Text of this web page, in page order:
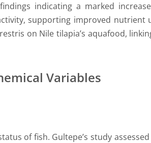
indicating a marked
supporting improved nutrient
on Nile tilapia’s aquafood,
Variables
of fish. Gultepe’s study